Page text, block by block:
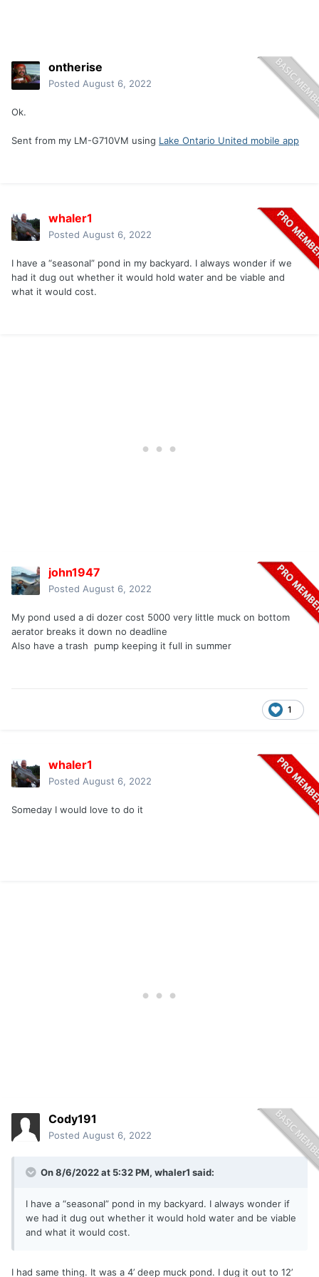
ontherise
Posted August 6, 2022
Ok.
Sent from my LM-G710VM using Lake Ontario United mobile app
whaler1
Posted August 6, 2022
I have a “seasonal” pond in my backyard. I always wonder if we
had it dug out whether it would hold water and be viable and
what it would cost.
john1947
Posted August 6, 2022
My pond used a di dozer cost 5000 very little muck on bottom
aerator breaks it down no deadline
Also have a trash pump keeping it full in summer
1
whaler1
Posted August 6, 2022
Someday I would love to do it
Cody191
Posted August 6, 2022
On 8/6/2022 at 5:32 PM, whaler1 said:
I have a “seasonal” pond in my backyard. I always wonder if
we had it dug out whether it would hold water and be viable
and what it would cost.
I had same thing. It was a 4’ deep muck pond. I dug it out to 12’